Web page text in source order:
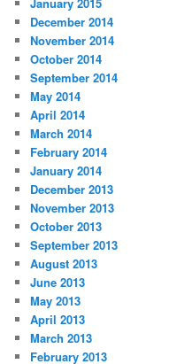
December 2014
November 2014
October 2014
September 2014
May 2014
April 2014
March 2014
February 2014
January 2014
December 2013
November 2013
October 2013
September 2013
August 2013
June 2013
May 2013
April 2013
March 2013
February 2013